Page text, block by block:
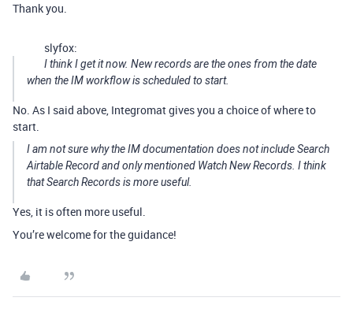
Thank you.
slyfox:
I think I get it now. New records are the ones from the date
when the IM workflow is scheduled to start.
No. As I said above, Integromat gives you a choice of where to
start.
I am not sure why the IM documentation does not include Search
Airtable Record and only mentioned Watch New Records. I think
that Search Records is more useful.
Yes, it is often more useful.
You’re welcome for the guidance!